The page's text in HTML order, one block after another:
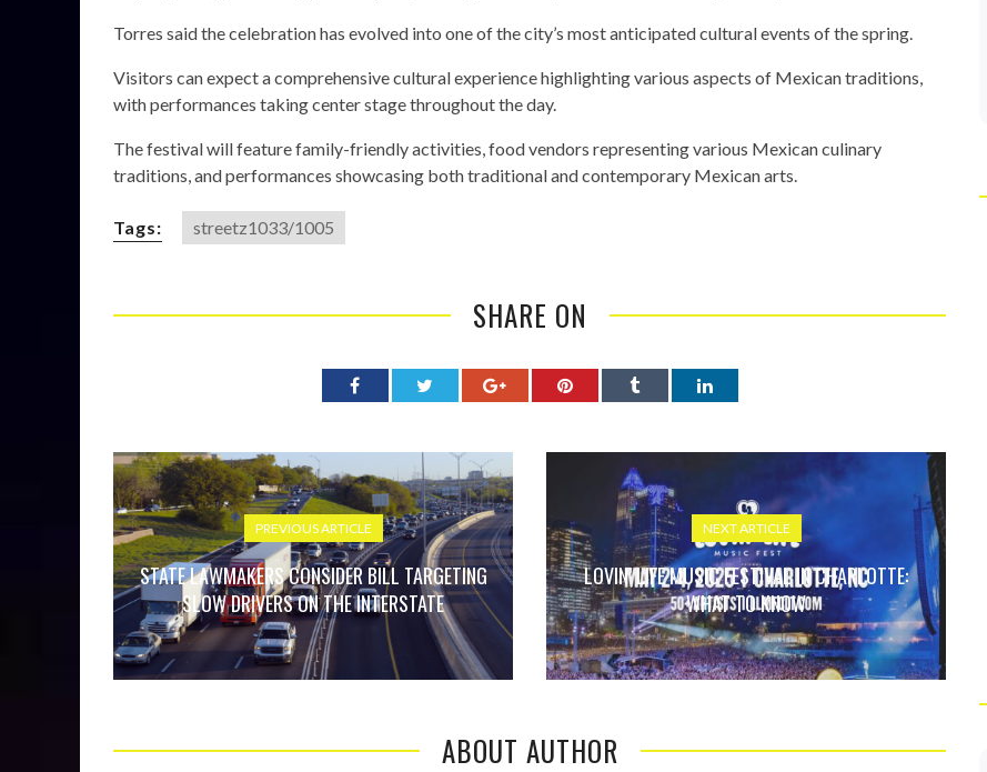
Torres said the celebration has evolved into one of the city’s most anticipated cultural events of the spring.
Visitors can expect a comprehensive cultural experience highlighting various aspects of Mexican traditions,
with performances taking center stage throughout the day.
The festival will feature family-friendly activities, food vendors representing various Mexican culinary
traditions, and performances showcasing both traditional and contemporary Mexican arts.
Tags: streetz1033/1005
SHARE ON
PREVIOUS ARTICLE
STATE LAWMAKERS CONSIDER BILL TARGETING
SLOW DRIVERS ON THE INTERSTATE
NEXT ARTICLE
LOVIN’ LIFE MUSIC FESTIVAL IN CHARLOTTE:
WHAT TO KNOW
ABOUT AUTHOR